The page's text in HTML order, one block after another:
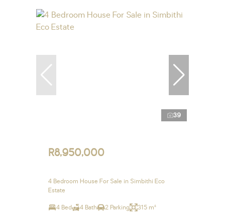
39
R8,950,000
4 Bedroom House For Sale in Simbithi Eco
Estate
4 Bed 4 Bath 2 Parking 315 m²